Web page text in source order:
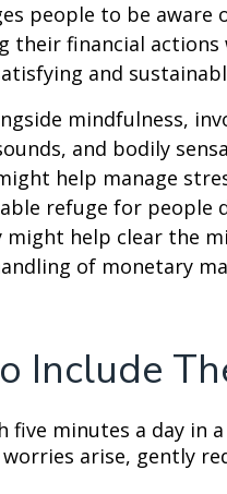
people to be
their financial actions
and
mindfulness,
and bodily
help manage
refuge for people
might help clear the
of monetary
Include
five minutes a day in
arise, gently